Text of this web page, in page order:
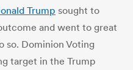
Trump sought to
and went to great
so. Dominion Voting
target in the Trump